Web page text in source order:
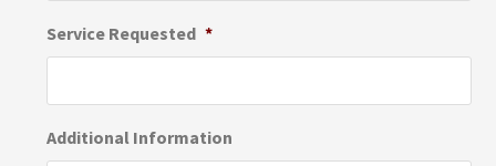
Service Requested *
Additional Information